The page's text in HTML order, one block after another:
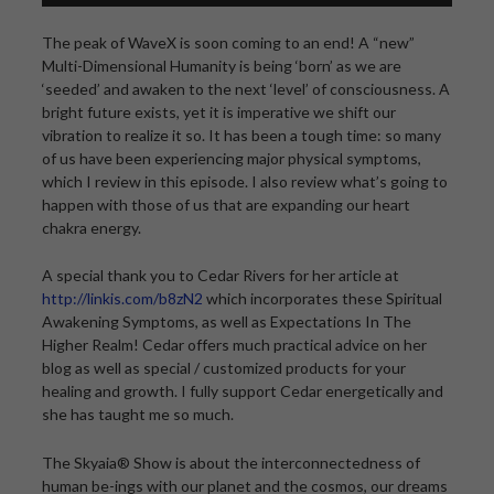
The peak of WaveX is soon coming to an end! A “new”
Multi-Dimensional Humanity is being ‘born’ as we are
‘seeded’ and awaken to the next ‘level’ of consciousness. A
bright future exists, yet it is imperative we shift our
vibration to realize it so. It has been a tough time: so many
of us have been experiencing major physical symptoms,
which I review in this episode. I also review what’s going to
happen with those of us that are expanding our heart
chakra energy.
A special thank you to Cedar Rivers for her article at
http://linkis.com/b8zN2 which incorporates these Spiritual
Awakening Symptoms, as well as Expectations In The
Higher Realm! Cedar offers much practical advice on her
blog as well as special / customized products for your
healing and growth. I fully support Cedar energetically and
she has taught me so much.
The Skyaia® Show is about the interconnectedness of
human be-ings with our planet and the cosmos, our dreams